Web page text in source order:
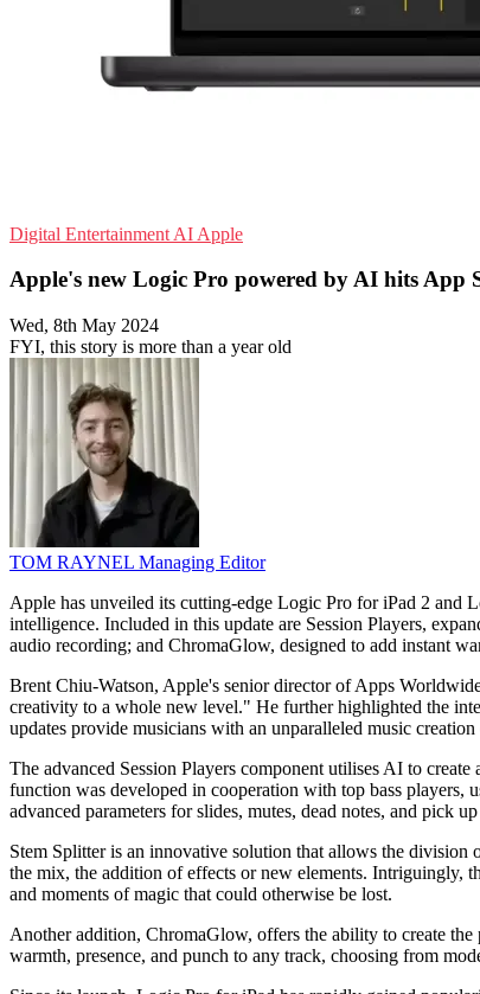
Digital Entertainment AI Apple
Apple's new Logic Pro powered by AI hits App
Wed, 8th May 2024
FYI, this story is more than a year old
TOM RAYNEL Managing Editor
Apple has unveiled its cutting-edge Logic Pro for iPad 2 and
intelligence. Included in this update are Session Players,
audio recording; and ChromaGlow, designed to add instant
Brent Chiu-Watson, Apple's senior director of Apps
creativity to a whole new level." He further highlighted the
updates provide musicians with an unparalleled music creation
The advanced Session Players component utilises AI to
function was developed in cooperation with top bass players,
advanced parameters for slides, mutes, dead notes, and pick
Stem Splitter is an innovative solution that allows the division
the mix, the addition of effects or new elements. Intriguingly,
and moments of magic that could otherwise be lost.
Another addition, ChromaGlow, offers the ability to create the
warmth, presence, and punch to any track, choosing from